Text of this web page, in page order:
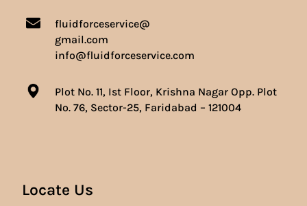
fluidforceservice@
gmail.com
info@fluidforceservice.com
Plot No. 11, Ist Floor, Krishna Nagar Opp. Plot
No. 76, Sector-25, Faridabad – 121004
Locate Us